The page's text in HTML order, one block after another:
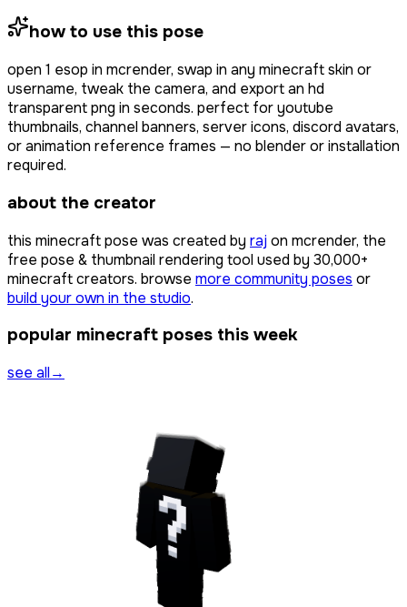
how to use this pose
open 1 esop in mcrender, swap in any minecraft skin or
username, tweak the camera, and export an hd
transparent png in seconds. perfect for youtube
thumbnails, channel banners, server icons, discord avatars,
or animation reference frames — no blender or installation
required.
about the creator
this minecraft pose was created by rajon mcrender, the
free pose & thumbnail rendering tool used by 30,000+
minecraft creators. browse more community poses or
build your own in the studio.
popular minecraft poses this week
see all→